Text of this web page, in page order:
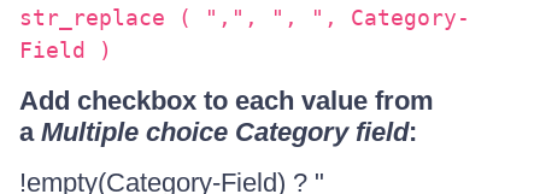
str_replace ( ",", ", ", Category-
Field )
Add checkbox to each value from
a Multiple choice Category field:
!empty(Category-Field) ? "